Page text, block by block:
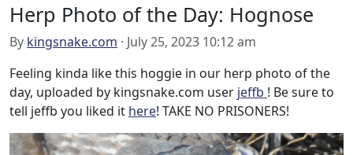
Herp Photo of the Day: Hognose
By kingsnake.com · July 25, 2023 10:12 am
Feeling kinda like this hoggie in our herp photo of the
day, uploaded by kingsnake.com user jeffb ! Be sure to
tell jeffb you liked it here! TAKE NO PRISONERS!